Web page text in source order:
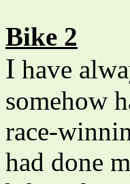
Bike 2
I have
somehow
race-
had done